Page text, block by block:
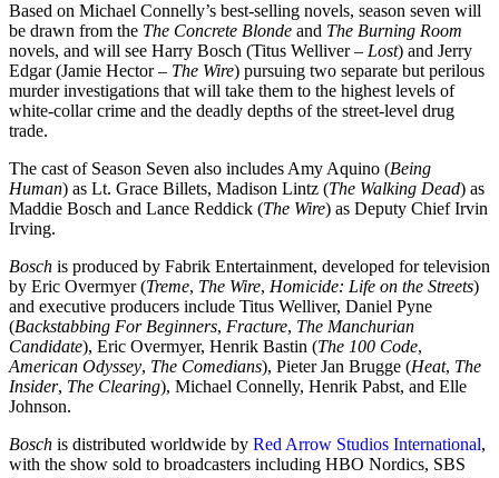
Based on Michael Connelly’s best-selling novels, season seven will
be drawn from the The Concrete Blonde and The Burning Room
novels, and will see Harry Bosch (Titus Welliver – Lost) and Jerry
Edgar (Jamie Hector – The Wire) pursuing two separate but perilous
murder investigations that will take them to the highest levels of
white-collar crime and the deadly depths of the street-level drug
trade.
The cast of Season Seven also includes Amy Aquino (Being
Human) as Lt. Grace Billets, Madison Lintz (The Walking Dead) as
Maddie Bosch and Lance Reddick (The Wire) as Deputy Chief Irvin
Irving.
Bosch is produced by Fabrik Entertainment, developed for television
by Eric Overmyer (Treme, The Wire, Homicide: Life on the Streets)
and executive producers include Titus Welliver, Daniel Pyne
(Backstabbing For Beginners, Fracture, The Manchurian
Candidate), Eric Overmyer, Henrik Bastin (The 100 Code,
American Odyssey, The Comedians), Pieter Jan Brugge (Heat, The
Insider, The Clearing), Michael Connelly, Henrik Pabst, and Elle
Johnson.
Bosch is distributed worldwide by Red Arrow Studios International,
with the show sold to broadcasters including HBO Nordics, SBS